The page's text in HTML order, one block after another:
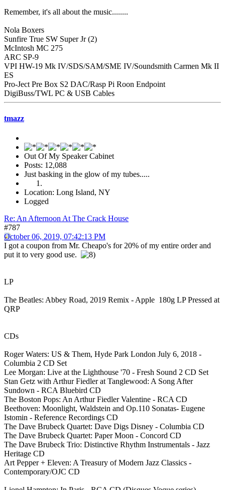
Remember, it's all about the music........
Nola Boxers
Sunfire True SW Super Jr (2)
McIntosh MC 275
ARC SP-9
VPI HW-19 Mk IV/SDS/SAM/SME IV/Soundsmith Carmen Mk II
ES
Pro-Ject Pre Box S2 DAC/Rasp Pi Roon Endpoint
DigiBuss/TWL PC & USB Cables
tmazz
Out Of My Speaker Cabinet
Posts: 12,088
Just basking in the glow of my tubes.....
Location: Long Island, NY
Logged
Re: An Afternoon At The Crack House
#787
October 06, 2019, 07:42:13 PM
I got a coupon from Mr. Cheapo's for 20% of my entire order and
put it to very good use.
LP
The Beatles: Abbey Road, 2019 Remix - Apple 180g LP Pressed at
QRP
CDs
Roger Waters: US & Them, Hyde Park London July 6, 2018 -
Columbia 2 CD Set
Lee Morgan: Live at the Lighthouse '70 - Fresh Sound 2 CD Set
Stan Getz with Arthur Fiedler at Tanglewood: A Song After
Sundown - RCA Bluebird CD
The Boston Pops: An Arthur Fiedler Valentine - RCA CD
Beethoven: Moonlight, Waldstein and Op.110 Sonatas- Eugene
Istomin - Reference Recordings CD
The Dave Brubeck Quartet: Dave Digs Disney - Columbia CD
The Dave Brubeck Quartet: Paper Moon - Concord CD
The Dave Brubeck Trio: Distinctive Rhythm Instrumentals - Jazz
Heritage CD
Art Pepper + Eleven: A Treasury of Modern Jazz Classics -
Contemporary/OJC CD